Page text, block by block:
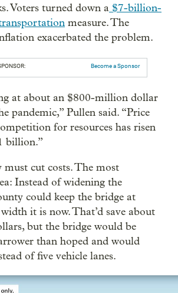
Voters turned down a $7-billion-
measure. The
exacerbated the problem.
Become a Sponsor
at about an $800-million dollar
pandemic,” Pullen said. “Price
for resources has risen
billion.”
cut costs. The most
Instead of widening the
could keep the bridge at
it is now. That’d save about
but the bridge would be
than hoped and would
of five vehicle lanes.